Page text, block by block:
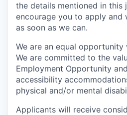
the details mentioned in this
encourage you to apply
as soon as we can.
We are an equal opportunity
We are committed to the
Employment Opportunity
accessibility
physical and/or mental
Applicants will receive